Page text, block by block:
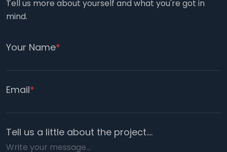
Tell us more about yourself and what you're got in
mind.
Your Name*
Email*
Tell us a little about the project....